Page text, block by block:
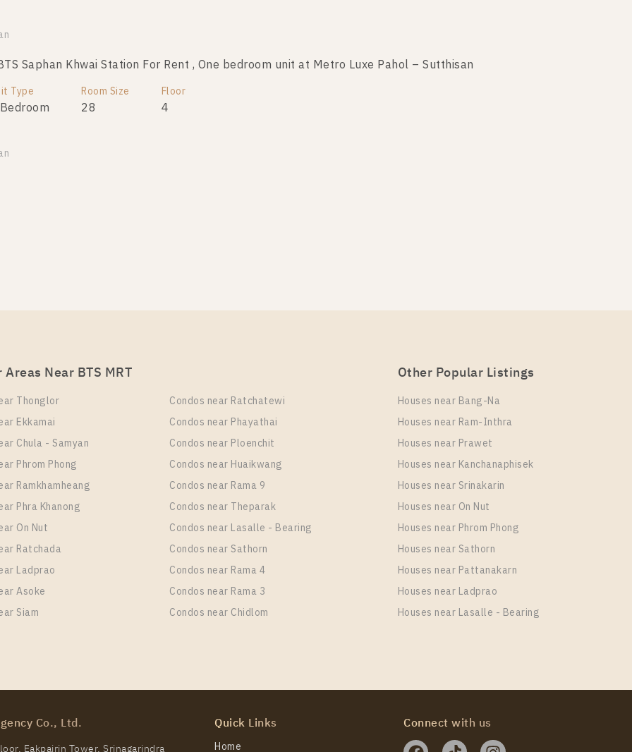
Saphan Khwai Station For Rent , One bedroom unit at Metro Luxe Pahol – Sutthisan
Type Room Size
28
Floor
4
Near BTS MRT
Thonglor
Ekkamai
Chula - Samyan
Phrom Phong
Ramkhamheang
Phra Khanong
On Nut
Ratchada
Ladprao
Asoke
Siam
Condos near Ratchatewi
Condos near Phayathai
Condos near Ploenchit
Condos near Huaikwang
Condos near Rama 9
Condos near Theparak
Condos near Lasalle - Bearing
Condos near Sathorn
Condos near Rama 4
Condos near Rama 3
Condos near Chidlom
Other Popular Listings
Houses near Bang-Na
Houses near Ram-Inthra
Houses near Prawet
Houses near Kanchanaphisek
Houses near Srinakarin
Houses near On Nut
Houses near Phrom Phong
Houses near Sathorn
Houses near Pattanakarn
Houses near Ladprao
Houses near Lasalle - Bearing
Co., Ltd. Quick Links
Home
Connect with us